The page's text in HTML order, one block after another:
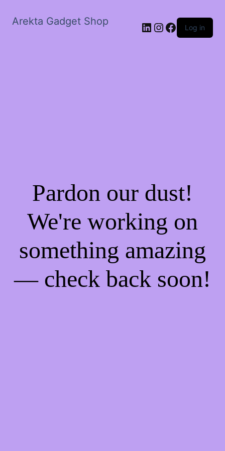
Arekta Gadget Shop LinkedIn
Instagram
Facebook
Log in
Pardon our dust!
We're working on
something amazing
— check back soon!